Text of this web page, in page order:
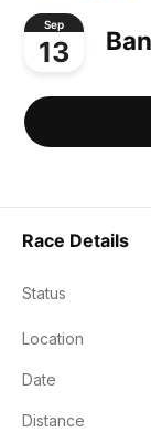
Sep
13
Race Details
Status
Location
Date
Distance